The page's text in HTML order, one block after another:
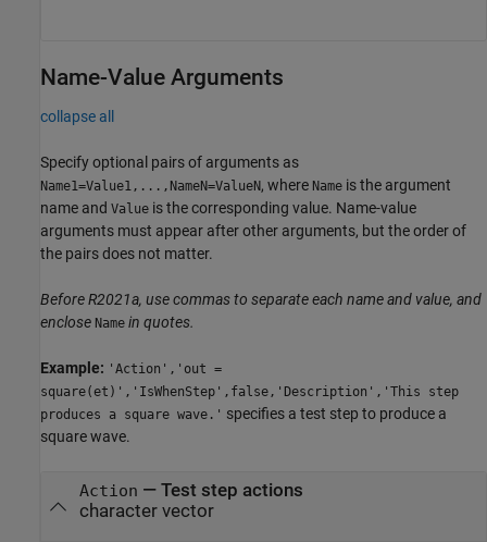
Name-Value Arguments
collapse all
Specify optional pairs of arguments as
Name1=Value1,...,NameN=ValueN, where Name is the argument
name and Value is the corresponding value. Name-value
arguments must appear after other arguments, but the order of
the pairs does not matter.
Before R2021a, use commas to separate each name and value, and
enclose Name in quotes.
Example: 'Action','out =
square(et)','IsWhenStep',false,'Description','This step
produces a square wave.' specifies a test step to produce a
square wave.
Action — Test step actions
character vector